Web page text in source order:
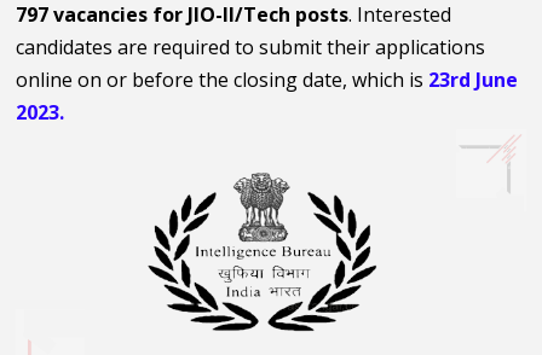
797 vacancies for JIO-II/Tech posts. Interested
candidates are required to submit their applications
online on or before the closing date, which is 23rd June
2023.